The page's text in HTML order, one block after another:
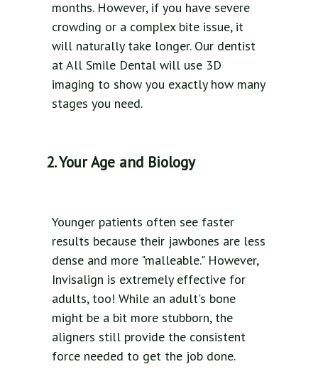
months. However, if you have severe
crowding or a complex bite issue, it
will naturally take longer. Our dentist
at All Smile Dental will use 3D
imaging to show you exactly how many
stages you need.
2. Your Age and Biology
Younger patients often see faster
results because their jawbones are less
dense and more "malleable." However,
Invisalign is extremely effective for
adults, too! While an adult's bone
might be a bit more stubborn, the
aligners still provide the consistent
force needed to get the job done.